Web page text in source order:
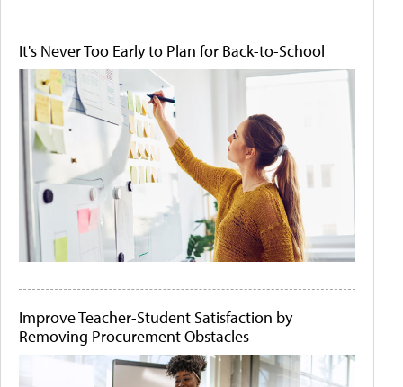
It's Never Too Early to Plan for Back-to-School
Improve Teacher-Student Satisfaction by
Removing Procurement Obstacles